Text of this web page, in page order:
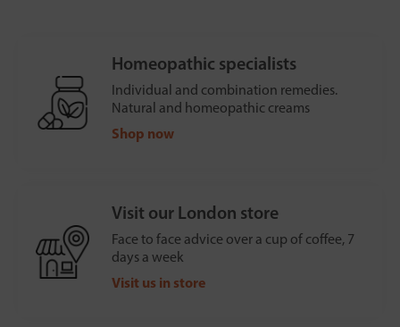
Homeopathic specialists
Individual and combination remedies.
Natural and homeopathic creams
Shop now
Visit our London store
Face to face advice over a cup of coffee, 7
days a week
Visit us in store